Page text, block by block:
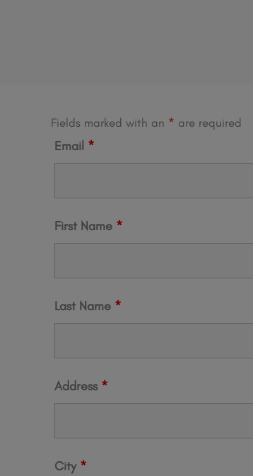
Fields marked with an * are required
Email *
First Name *
Last Name *
Address *
City *